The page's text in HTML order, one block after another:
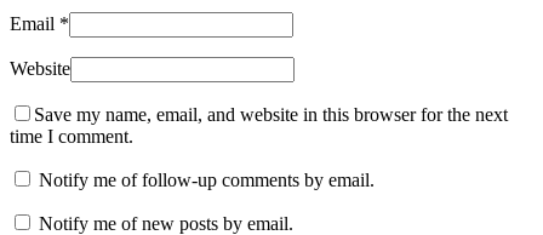
Email *
Website
Save my name, email, and website in this browser for the next
time I comment.
Notify me of follow-up comments by email.
Notify me of new posts by email.